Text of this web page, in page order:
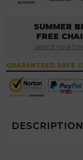
SUMMER
FREE
select your
GUARANTEED SAFE
DESCRIPTION